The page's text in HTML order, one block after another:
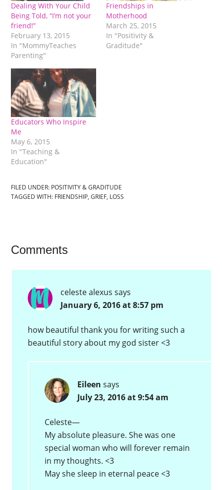
Dealing With Your Child
Being Told, “I’m not your
friend!”
February 13, 2015
In "MommyTeaches
Parenting"
Friendships in
Motherhood
March 25, 2015
In "Positivity &
Graditude"
Educators Who Inspire
Me
May 6, 2015
In "Teaching &
Education"
FILED UNDER: POSITIVITY & GRADITUDE
TAGGED WITH: FRIENDSHIP,GRIEF, LOSS
Comments
celeste alexus says
January 6, 2016 at 8:57 pm
how beautiful thank you for writing such a
beautiful story about my god sister <3
Eileen says
July 23, 2016 at 9:54 am
Celeste—
My absolute pleasure. She was one
special woman who will forever remain
in my thoughts. <3
May she sleep in eternal peace <3